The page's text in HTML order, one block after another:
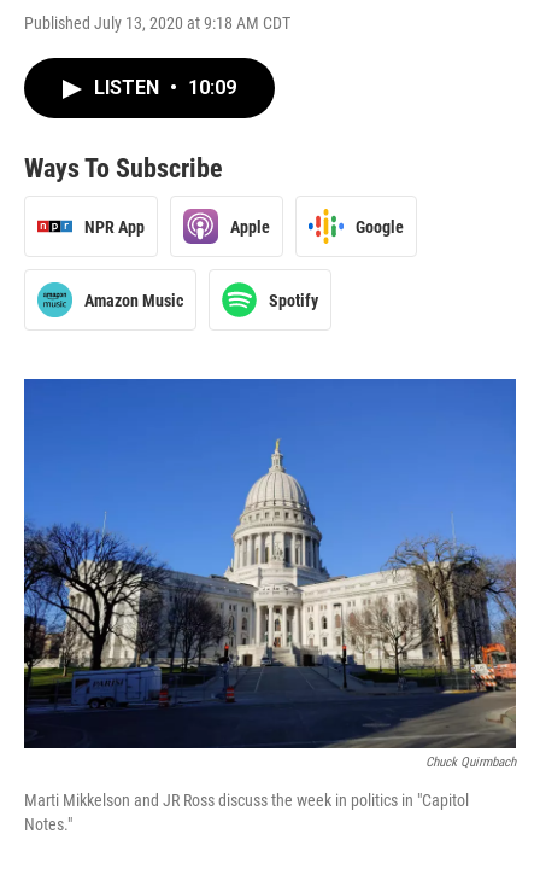
Published July 13, 2020 at 9:18 AM CDT
LISTEN • 10:09
Ways To Subscribe
NPR App Apple Google
Amazon Music Spotify
Chuck Quirmbach
Marti Mikkelson and JR Ross discuss the week in politics in "Capitol
Notes."